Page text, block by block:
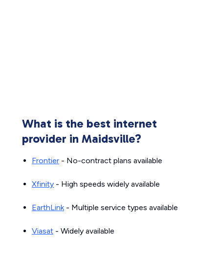
What is the best internet
provider in Maidsville?
Frontier - No-contract plans available
Xfinity - High speeds widely available
EarthLink- Multiple service types available
Viasat - Widely available